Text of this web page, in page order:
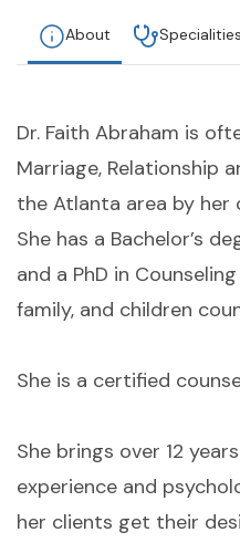
About Specialities
Dr. Faith Abraham is
Marriage, Relationship
the Atlanta area by her
She has a Bachelor’s
and a PhD in
family, and children
She is a certified
She brings over 12
experience and
her clients get their